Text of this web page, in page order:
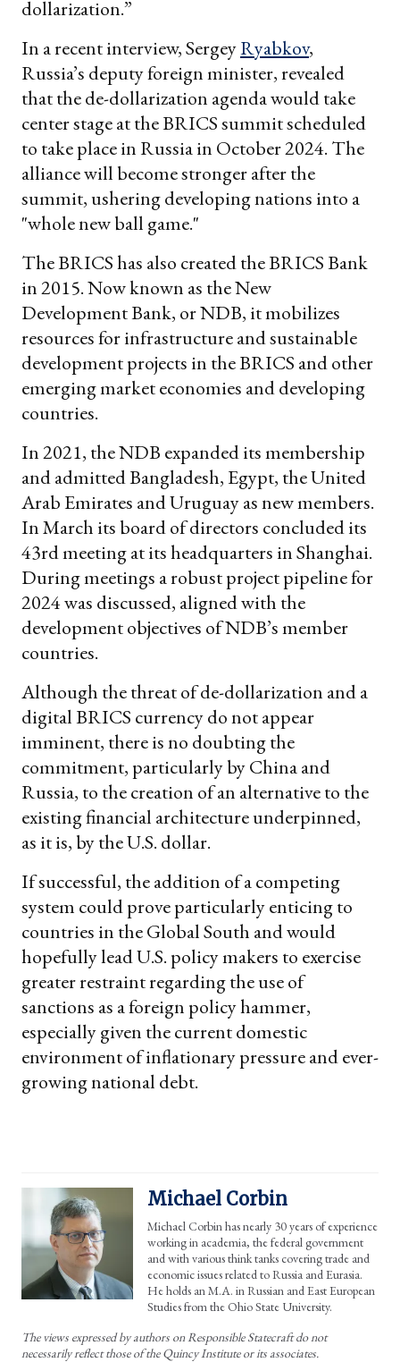
dollarization.”
In a recent interview, SergeyRyabkov,
Russia’s deputy foreign minister, revealed
that the de-dollarization agenda would take
center stage at the BRICS summit scheduled
to take place in Russia in October 2024. The
alliance will become stronger after the
summit, ushering developing nations into a
"whole new ball game."
The BRICS has also created the BRICS Bank
in 2015. Now known as the New
Development Bank, or NDB, it mobilizes
resources for infrastructure and sustainable
development projects in the BRICS and other
emerging market economies and developing
countries.
In 2021, the NDB expanded its membership
and admitted Bangladesh, Egypt, the United
Arab Emirates and Uruguay as new members.
In March its board of directors concluded its
43rd meeting at its headquarters in Shanghai.
During meetings a robust project pipeline for
2024 was discussed, aligned with the
development objectives of NDB’s member
countries.
Although the threat of de-dollarization and a
digital BRICS currency do not appear
imminent, there is no doubting the
commitment, particularly by China and
Russia, to the creation of an alternative to the
existing financial architecture underpinned,
as it is, by the U.S. dollar.
If successful, the addition of a competing
system could prove particularly enticing to
countries in the Global South and would
hopefully lead U.S. policy makers to exercise
greater restraint regarding the use of
sanctions as a foreign policy hammer,
especially given the current domestic
environment of inflationary pressure and ever-
growing national debt.
Michael Corbin
Michael Corbin has nearly 30 years of experience
working in academia, the federal government
and with various think tanks covering trade and
economic issues related to Russia and Eurasia.
He holds an M.A. in Russian and East European
Studies from the Ohio State University.
The views expressed by authors on Responsible Statecraft do not
necessarily reflect those of the Quincy Institute or its associates.